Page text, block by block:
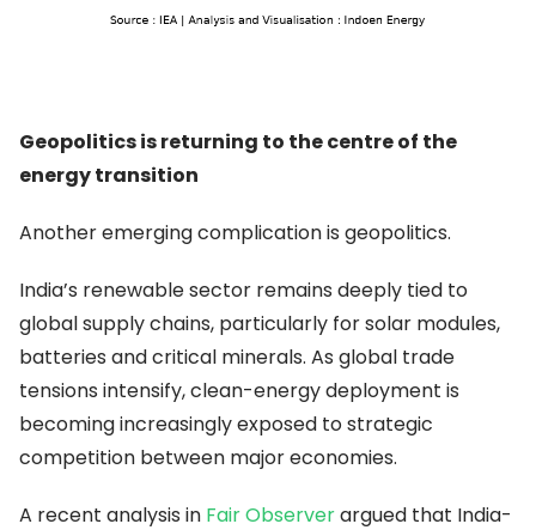
Geopolitics is returning to the centre of the
energy transition
Another emerging complication is geopolitics.
India’s renewable sector remains deeply tied to
global supply chains, particularly for solar modules,
batteries and critical minerals. As global trade
tensions intensify, clean-energy deployment is
becoming increasingly exposed to strategic
competition between major economies.
A recent analysis in Fair Observerargued that India-